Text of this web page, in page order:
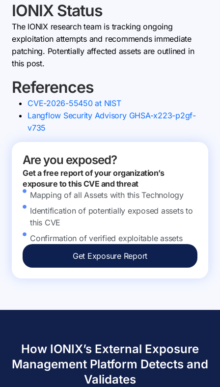
IONIX Status
The IONIX research team is tracking ongoing
exploitation attempts and recommends immediate
patching. Potentially affected assets are outlined in
this post.
References
CVE-2026-55450 at NIST
Langflow Security Advisory GHSA-x223-p2gf-
v735
Are you exposed?
Get a free report of your organization’s
exposure to this CVE and threat
Mapping of all Assets with this Technology
Identification of potentially exposed assets to
this CVE
Confirmation of verified exploitable assets
Get Exposure Report
How IONIX’s External Exposure
Management Platform Detects and
Validates